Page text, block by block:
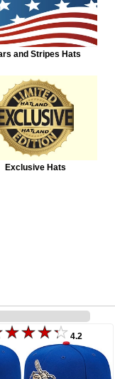
and Stripes Hats
Exclusive Hats
4.2